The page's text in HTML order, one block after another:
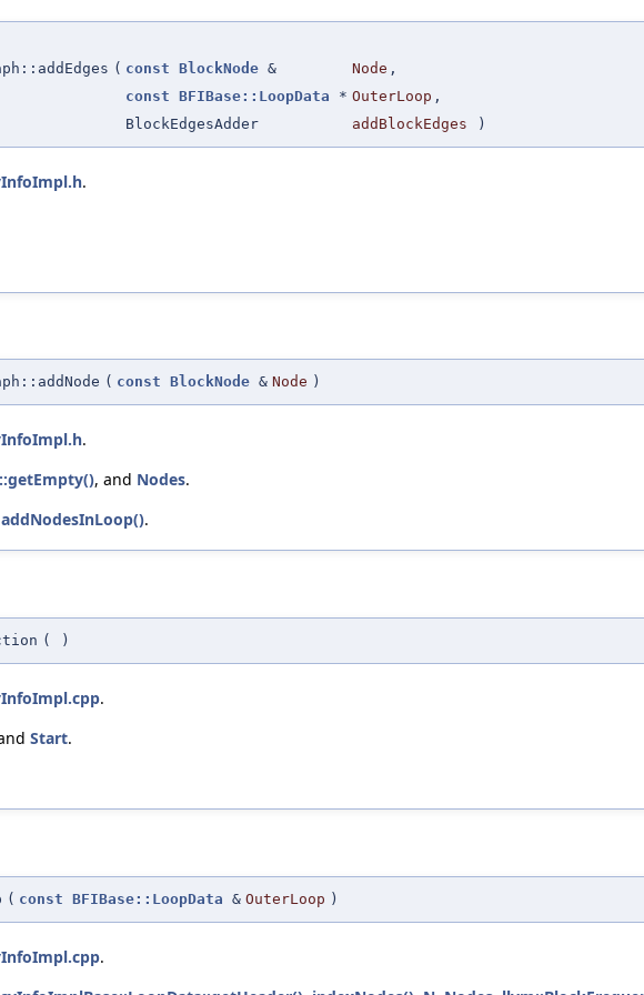
( const BlockNode & Node ,
const BFIBase::LoopData * OuterLoop ,
BlockEdgesAdder
addBlockEdges )
.
( const BlockNode & Node )
.
, and Nodes.
addNodesInLoop().
( )
.
Start.
( const BFIBase::LoopData & OuterLoop )
.